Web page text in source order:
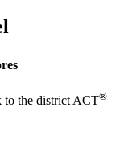
to the district ACT®